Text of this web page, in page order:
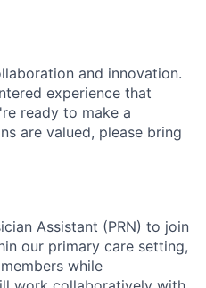
and innovation.
experience that
ready to make a
are valued, please bring
Assistant (PRN) to join
our primary care setting,
while